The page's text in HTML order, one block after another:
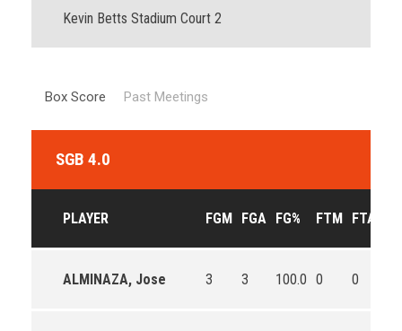
Kevin Betts Stadium Court 2
Box Score Past Meetings
SGB 4.0
PLAYER FGM FGA FG% FTM FTA
ALMINAZA, Jose 3 3 100.0 0 0